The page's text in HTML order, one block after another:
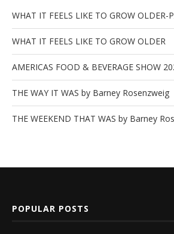
WHAT IT FEELS LIKE TO GROW OLDER-
WHAT IT FEELS LIKE TO GROW OLDER
AMERICAS FOOD & BEVERAGE SHOW
THE WAY IT WAS by Barney Rosenzweig
THE WEEKEND THAT WAS by Barney
POPULAR POSTS